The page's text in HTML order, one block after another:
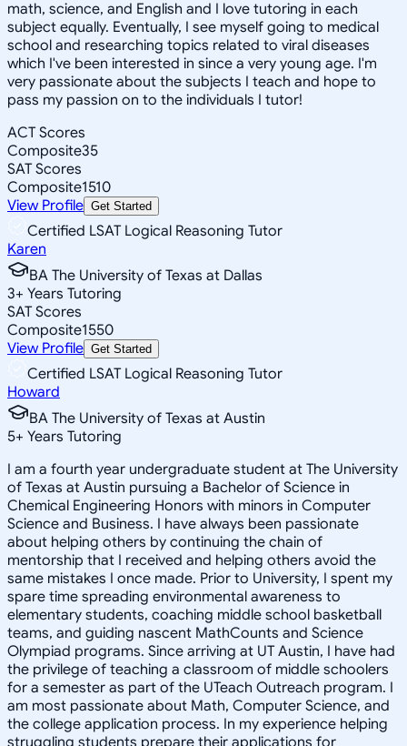
math, science, and English and I love tutoring in each
subject equally. Eventually, I see myself going to medical
school and researching topics related to viral diseases
which I've been interested in since a very young age. I'm
very passionate about the subjects I teach and hope to
pass my passion on to the individuals I tutor!
ACT Scores
Composite35
SAT Scores
Composite1510
View Profile Get Started
Certified LSAT Logical Reasoning Tutor
Karen
BA The University of Texas at Dallas
3+ Years Tutoring
SAT Scores
Composite1550
View Profile Get Started
Certified LSAT Logical Reasoning Tutor
Howard
BA The University of Texas at Austin
5+ Years Tutoring
I am a fourth year undergraduate student at The University
of Texas at Austin pursuing a Bachelor of Science in
Chemical Engineering Honors with minors in Computer
Science and Business. I have always been passionate
about helping others by continuing the chain of
mentorship that I received and helping others avoid the
same mistakes I once made. Prior to University, I spent my
spare time spreading environmental awareness to
elementary students, coaching middle school basketball
teams, and guiding nascent MathCounts and Science
Olympiad programs. Since arriving at UT Austin, I have had
the privilege of teaching a classroom of middle schoolers
for a semester as part of the UTeach Outreach program. I
am most passionate about Math, Computer Science, and
the college application process. In my experience helping
struggling students prepare their applications for